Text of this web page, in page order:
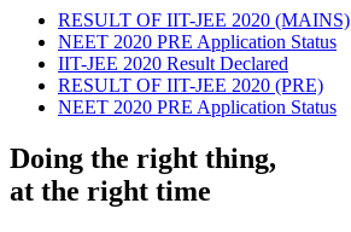
RESULT OF IIT-JEE 2020 (MAINS)
NEET 2020 PRE Application Status
IIT-JEE 2020 Result Declared
RESULT OF IIT-JEE 2020 (PRE)
NEET 2020 PRE Application Status
Doing the right thing,
at the right time